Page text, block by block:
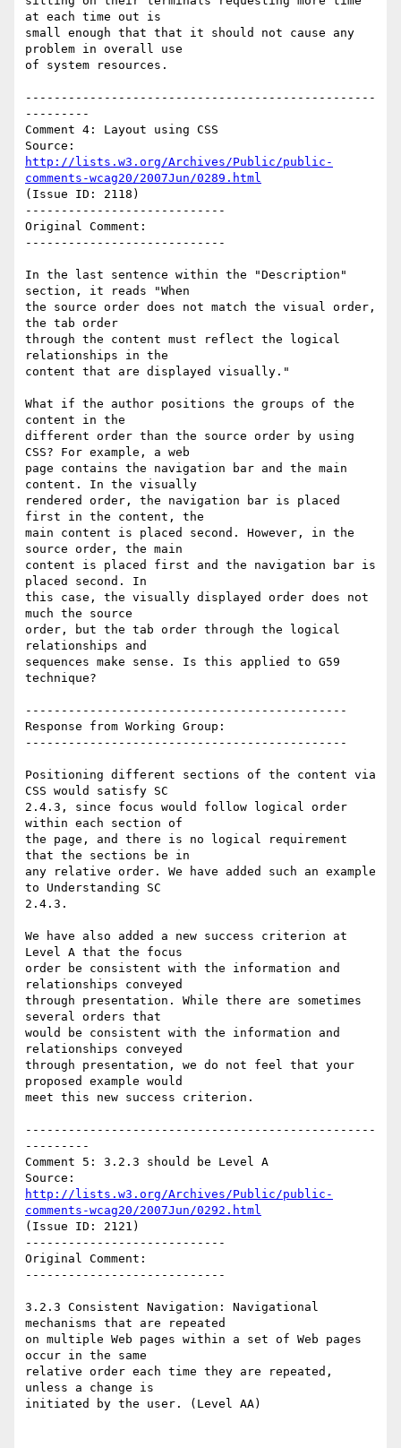
at each time out is
small enough that that it should not cause any
problem in overall use
of system resources.
-------------------------------------------------
---------
Comment 4: Layout using CSS
http://lists.w3.org/Archives/Public/public-
comments-wcag20/2007Jun/0289.html
(Issue ID: 2118)
----------------------------
Original Comment:
----------------------------
In the last sentence within the "Description"
section, it reads "When
the source order does not match the visual order,
the tab order
through the content must reflect the logical
relationships in the
content that are displayed visually."
What if the author positions the groups of the
content in the
different order than the source order by using
CSS? For example, a web
page contains the navigation bar and the main
content. In the visually
rendered order, the navigation bar is placed
first in the content, the
main content is placed second. However, in the
source order, the main
content is placed first and the navigation bar is
placed second. In
this case, the visually displayed order does not
much the source
order, but the tab order through the logical
relationships and
sequences make sense. Is this applied to G59
technique?
---------------------------------------------
Response from Working Group:
---------------------------------------------
Positioning different sections of the content via
CSS would satisfy SC
2.4.3, since focus would follow logical order
within each section of
the page, and there is no logical requirement
that the sections be in
any relative order. We have added such an example
to Understanding SC
2.4.3.
We have also added a new success criterion at
Level A that the focus
order be consistent with the information and
relationships conveyed
through presentation. While there are sometimes
several orders that
would be consistent with the information and
relationships conveyed
through presentation, we do not feel that your
proposed example would
meet this new success criterion.
-------------------------------------------------
---------
Comment 5: 3.2.3 should be Level A
http://lists.w3.org/Archives/Public/public-
comments-wcag20/2007Jun/0292.html
(Issue ID: 2121)
----------------------------
Original Comment:
----------------------------
3.2.3 Consistent Navigation: Navigational
mechanisms that are repeated
on multiple Web pages within a set of Web pages
occur in the same
relative order each time they are repeated,
unless a change is
initiated by the user. (Level AA)